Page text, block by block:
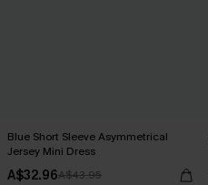
Blue Short Sleeve Asymmetrical
Jersey Mini Dress
A$32.96A$43.95